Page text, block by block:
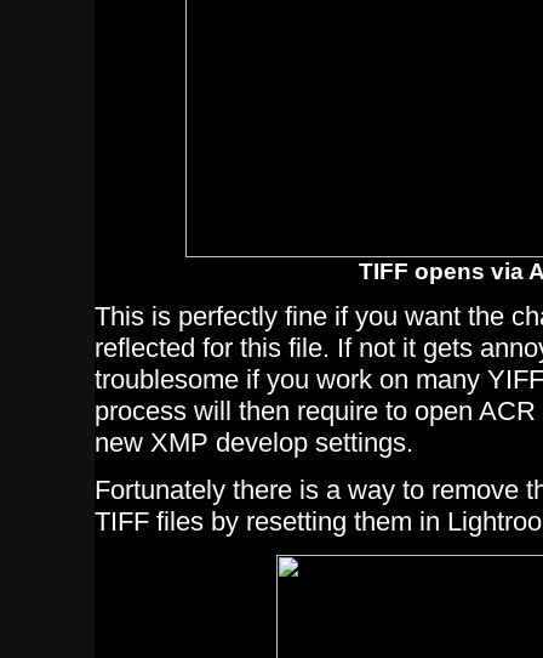
TIFF opens via
This is perfectly fine if you want the
reflected for this file. If not it gets
troublesome if you work on many
process will then require to open
new XMP develop settings.
Fortunately there is a way to remove
TIFF files by resetting them in